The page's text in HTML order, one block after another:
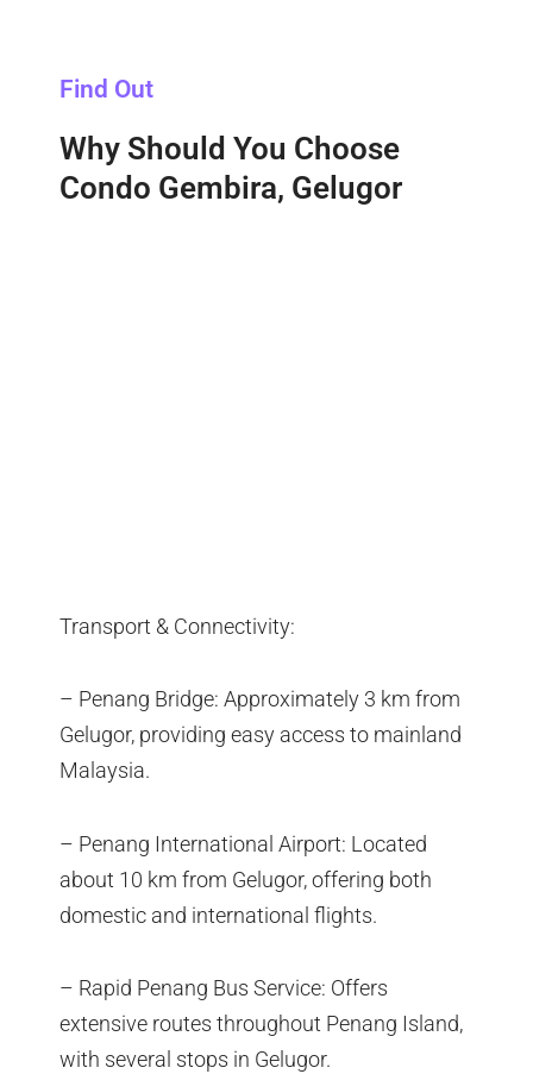
Find Out
Why Should You Choose
Condo Gembira, Gelugor
Transport & Connectivity:
– Penang Bridge: Approximately 3 km from
Gelugor, providing easy access to mainland
Malaysia.
– Penang International Airport: Located
about 10 km from Gelugor, offering both
domestic and international flights.
– Rapid Penang Bus Service: Offers
extensive routes throughout Penang Island,
with several stops in Gelugor.